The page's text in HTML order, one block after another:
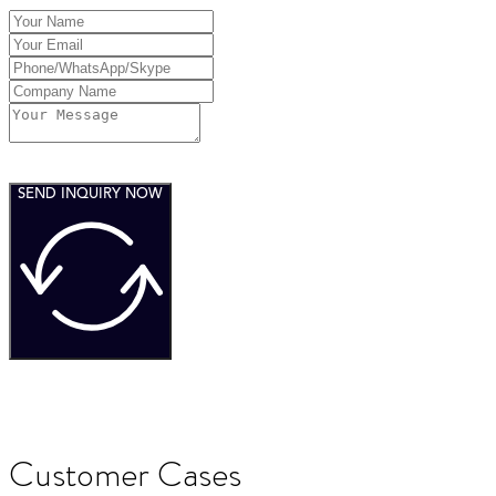
SEND INQUIRY NOW
Customer Cases